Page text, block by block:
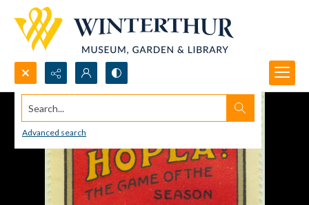
Search...
Advanced search